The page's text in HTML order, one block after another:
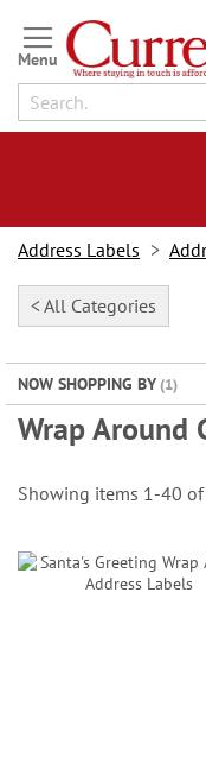
Skip
to
Content
Address Labels
< All Categories
NOW SHOPPING BY
Wrap Around
Showing items 1-40 of